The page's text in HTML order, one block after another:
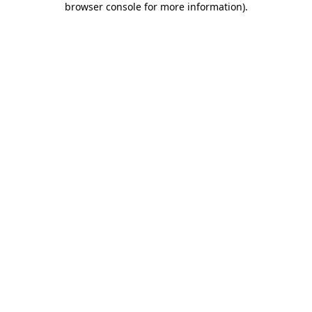
browser console for more information).